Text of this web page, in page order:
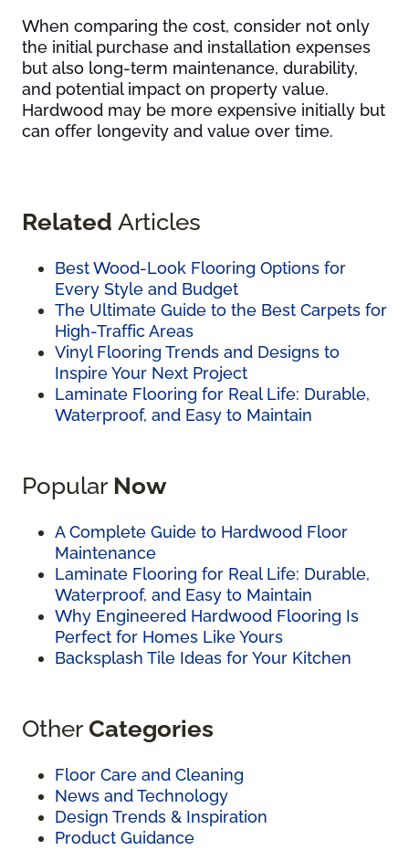
When comparing the cost, consider not only
the initial purchase and installation expenses
but also long-term maintenance, durability,
and potential impact on property value.
Hardwood may be more expensive initially but
can offer longevity and value over time.
Related Articles
Best Wood-Look Flooring Options for
Every Style and Budget
The Ultimate Guide to the Best Carpets for
High-Traffic Areas
Vinyl Flooring Trends and Designs to
Inspire Your Next Project
Laminate Flooring for Real Life: Durable,
Waterproof, and Easy to Maintain
Popular Now
A Complete Guide to Hardwood Floor
Maintenance
Laminate Flooring for Real Life: Durable,
Waterproof, and Easy to Maintain
Why Engineered Hardwood Flooring Is
Perfect for Homes Like Yours
Backsplash Tile Ideas for Your Kitchen
OtherCategories
Floor Care and Cleaning
News and Technology
Design Trends & Inspiration
Product Guidance